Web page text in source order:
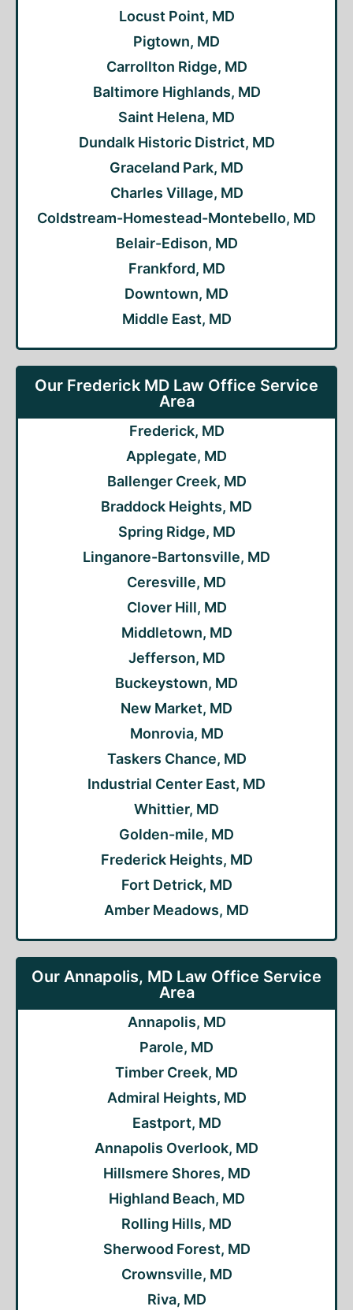
Locust Point, MD
Pigtown, MD
Carrollton Ridge, MD
Baltimore Highlands, MD
Saint Helena, MD
Dundalk Historic District, MD
Graceland Park, MD
Charles Village, MD
Coldstream-Homestead-Montebello, MD
Belair-Edison, MD
Frankford, MD
Downtown, MD
Middle East, MD
Our Frederick MD Law Office Service
Area
Frederick, MD
Applegate, MD
Ballenger Creek, MD
Braddock Heights, MD
Spring Ridge, MD
Linganore-Bartonsville, MD
Ceresville, MD
Clover Hill, MD
Middletown, MD
Jefferson, MD
Buckeystown, MD
New Market, MD
Monrovia, MD
Taskers Chance, MD
Industrial Center East, MD
Whittier, MD
Golden-mile, MD
Frederick Heights, MD
Fort Detrick, MD
Amber Meadows, MD
Our Annapolis, MD Law Office Service
Area
Annapolis, MD
Parole, MD
Timber Creek, MD
Admiral Heights, MD
Eastport, MD
Annapolis Overlook, MD
Hillsmere Shores, MD
Highland Beach, MD
Rolling Hills, MD
Sherwood Forest, MD
Crownsville, MD
Riva, MD